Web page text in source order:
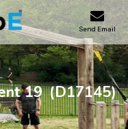
Send Email
19 (D17145)